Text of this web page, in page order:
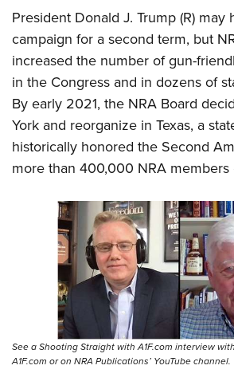
President Donald J. Trump (R) may
campaign for a second term, but
increased the number of gun-
in the Congress and in dozens of
By early 2021, the NRA Board
York and reorganize in Texas, a
historically honored the Second
more than 400,000 NRA members
See a Shooting Straight with A1F.com interview
A1F.com or on NRA Publications’ YouTube channel.